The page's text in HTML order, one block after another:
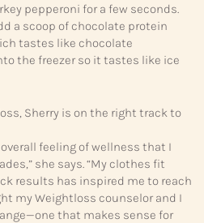
pepperoni for a few seconds.
a scoop of chocolate protein
tastes like chocolate
the freezer so it tastes like ice
Sherry is on the right track to
feeling of wellness that I
she says. “My clothes fit
results has inspired me to reach
my Weightloss counselor and I
that makes sense for